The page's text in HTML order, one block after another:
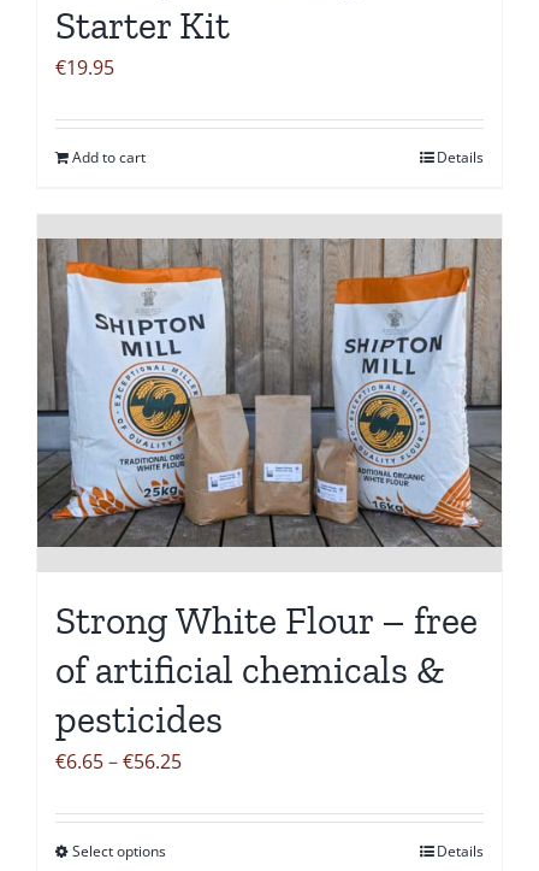
Starter Kit
€19.95
Add to cart Details
Strong White Flour – free
of artificial chemicals &
pesticides
€6.65–€56.25Price
€6.65
Select optionsThis
Details